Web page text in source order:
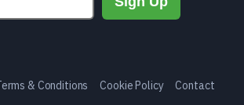
& Conditions Cookie Policy Contact